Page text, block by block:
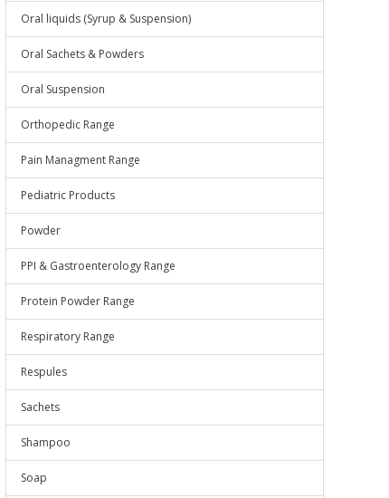
Oral liquids (Syrup & Suspension)
Oral Sachets & Powders
Oral Suspension
Orthopedic Range
Pain Managment Range
Pediatric Products
Powder
PPI & Gastroenterology Range
Protein Powder Range
Respiratory Range
Respules
Sachets
Shampoo
Soap